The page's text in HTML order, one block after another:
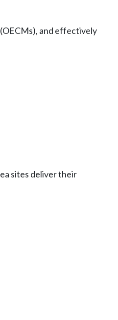
and effectively
sites deliver their